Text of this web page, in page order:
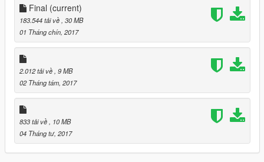
With the new images Razed his taken and posted on his Flickr,
i have reconverted those images into replacing all of GTA V
loading screens/wallpapers.
September 1st 2017 CHANGELOG:
The mod is now compatible with people using "Landing Page"
on / Loading Screens with the black sides.
Final (current)
183.544 tải về , 30 MB
01 Tháng chín, 2017
2.012 tải về , 9 MB
02 Tháng tám, 2017
833 tải về
, 10 MB
04 Tháng tư, 2017